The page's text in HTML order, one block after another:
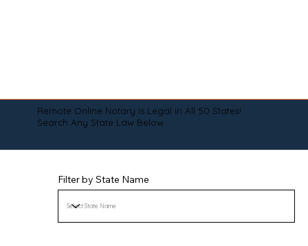
Remote Online Notary is Legal in All 50 States!
Search Any State Law Below:
Filter by State Name